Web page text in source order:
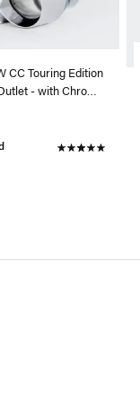
CC Touring Edition
- with Chrome